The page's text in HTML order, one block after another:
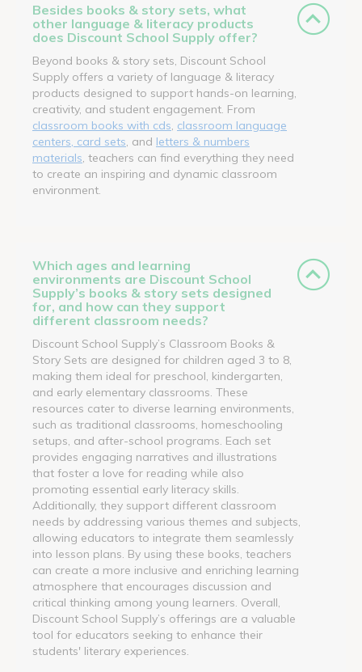
Besides books & story sets, what
other language & literacy products
does Discount School Supply offer?
Beyond books & story sets, Discount School
Supply offers a variety of language & literacy
products designed to support hands-on learning,
creativity, and student engagement. From
classroom books with cds classroom language
centers, card sets , and letters & numbers
materials , teachers can find everything they need
to create an inspiring and dynamic classroom
environment.
Which ages and learning
environments are Discount School
Supply’s books & story sets designed
for, and how can they support
different classroom needs?
Discount School Supply’s Classroom Books &
Story Sets are designed for children aged 3 to 8,
making them ideal for preschool, kindergarten,
and early elementary classrooms. These
resources cater to diverse learning environments,
such as traditional classrooms, homeschooling
setups, and after-school programs. Each set
provides engaging narratives and illustrations
that foster a love for reading while also
promoting essential early literacy skills.
Additionally, they support different classroom
needs by addressing various themes and subjects,
allowing educators to integrate them seamlessly
into lesson plans. By using these books, teachers
can create a more inclusive and enriching learning
atmosphere that encourages discussion and
critical thinking among young learners. Overall,
Discount School Supply’s offerings are a valuable
tool for educators seeking to enhance their
students' literary experiences.